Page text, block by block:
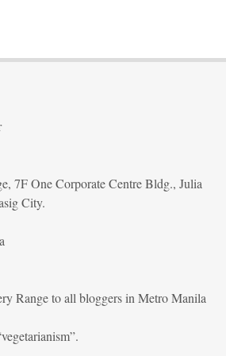
7F One Corporate Centre Bldg., Julia
City.
Range to all bloggers in Metro Manila